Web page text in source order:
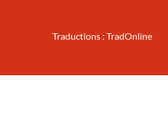
Traductions : TradOnline